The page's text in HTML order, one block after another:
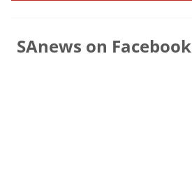
SAnews on Facebook